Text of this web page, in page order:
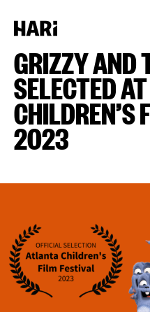
GRIZZY AND
SELECTED
CHILDREN’S
2023